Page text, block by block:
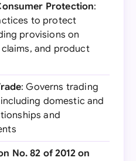
Protection:
to protect
provisions on
and product
: Governs trading
domestic and
and
No. 82 of 2012 on